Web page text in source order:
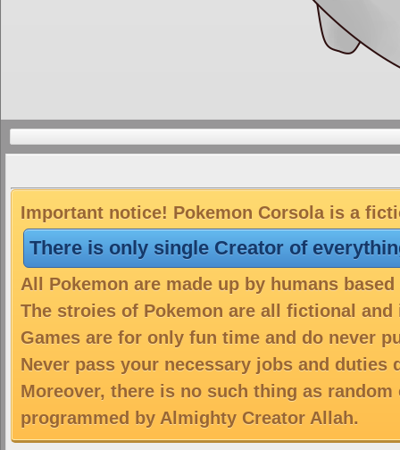
Important notice! Pokemon Corsola is a
There is only single Creator of
All Pokemon are made up by humans
The stroies of Pokemon are all fictional
Games are for only fun time and do never
Never pass your necessary jobs and duties
Moreover, there is no such thing as
programmed by Almighty Creator Allah.